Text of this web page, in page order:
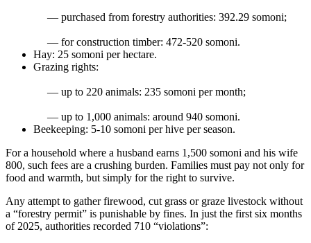
— purchased from forestry authorities: 392.29 somoni;
— for construction timber: 472-520 somoni.
Hay: 25 somoni per hectare.
Grazing rights:
— up to 220 animals: 235 somoni per month;
— up to 1,000 animals: around 940 somoni.
Beekeeping: 5-10 somoni per hive per season.
For a household where a husband earns 1,500 somoni and his wife
800, such fees are a crushing burden. Families must pay not only for
food and warmth, but simply for the right to survive.
Any attempt to gather firewood, cut grass or graze livestock without
a “forestry permit” is punishable by fines. In just the first six months
of 2025, authorities recorded 710 “violations”: